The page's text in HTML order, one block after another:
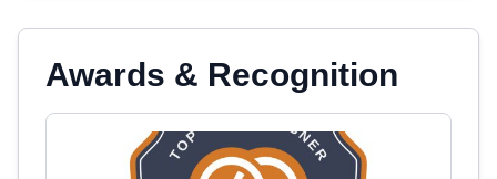
Awards & Recognition